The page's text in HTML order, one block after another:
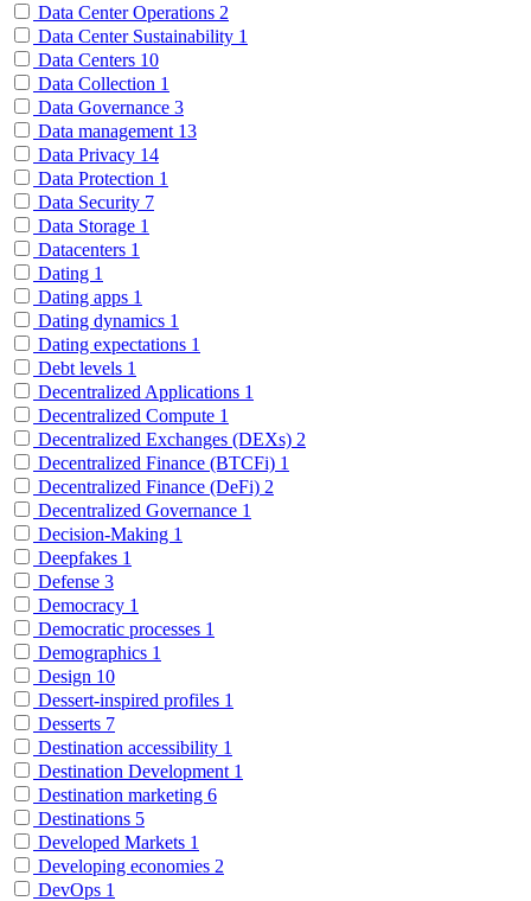
Data Center Operations 2
Data Center Sustainability 1
Data Centers 10
Data Collection 1
Data Governance 3
Data management 13
Data Privacy 14
Data Protection 1
Data Security 7
Data Storage 1
Datacenters 1
Dating 1
Dating apps 1
Dating dynamics 1
Dating expectations 1
Debt levels 1
Decentralized Applications 1
Decentralized Compute 1
Decentralized Exchanges (DEXs) 2
Decentralized Finance (BTCFi) 1
Decentralized Finance (DeFi) 2
Decentralized Governance 1
Decision-Making 1
Deepfakes 1
Defense 3
Democracy 1
Democratic processes 1
Demographics 1
Design 10
Dessert-inspired profiles 1
Desserts 7
Destination accessibility 1
Destination Development 1
Destination marketing 6
Destinations 5
Developed Markets 1
Developing economies 2
DevOps 1